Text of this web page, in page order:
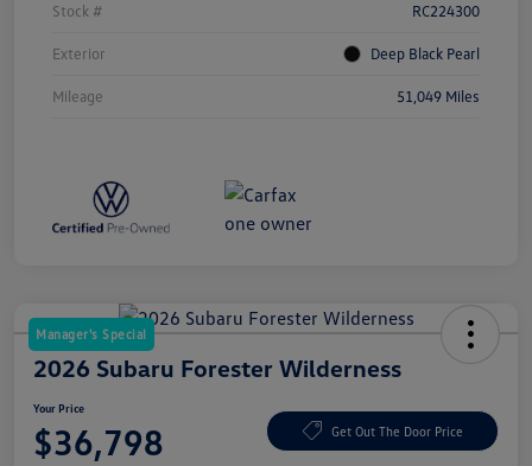
Stock # RC224300
Exterior Deep Black Pearl
Mileage 51,049 Miles
Manager's Special
2026 Subaru Forester Wilderness
Your Price
$36,798 Get Out The Door Price